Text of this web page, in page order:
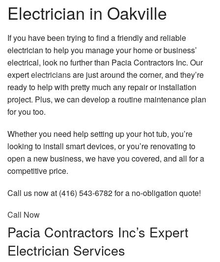
Gallery
Contact
Electrician in Oakville
If you have been trying to find a friendly and reliable
electrician to help you manage your home or business’
electrical, look no further than Pacia Contractors Inc. Our
expertelectriciansare just around the corner, and they’re
ready to help with pretty much any repair or installation
project. Plus, we can develop a routine maintenance plan
for you too.
Whether you need help setting up your hot tub, you’re
looking to install smart devices, or you’re renovating to
open a new business, we have you covered, and all for a
competitive price.
Call us now at (416) 543-6782 for a no-obligation quote!
Call Now
Pacia Contractors Inc’s Expert
Electrician Services